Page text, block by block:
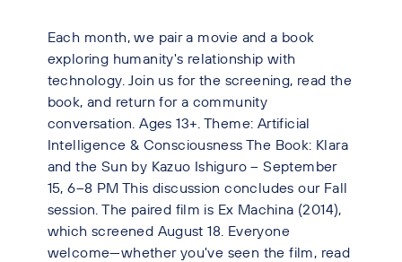
Each month, we pair a movie and a book
exploring humanity's relationship with
technology. Join us for the screening, read the
book, and return for a community
conversation. Ages 13+. Theme: Artificial
Intelligence & Consciousness The Book: Klara
and the Sun by Kazuo Ishiguro – September
15, 6–8 PM This discussion concludes our Fall
session. The paired film is Ex Machina (2014),
which screened August 18. Everyone
welcome—whether you've seen the film, read